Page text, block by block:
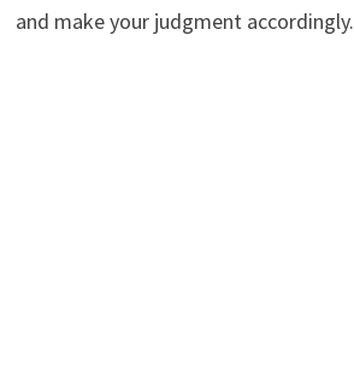
and make your judgment accordingly.